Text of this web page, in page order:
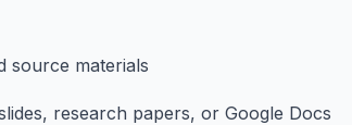
source materials
research papers, or Google Docs